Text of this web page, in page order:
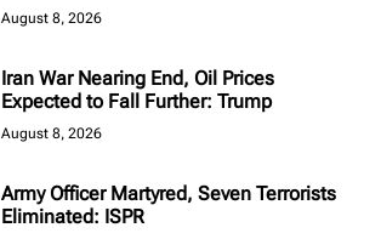
August 8, 2026
Iran War Nearing End, Oil Prices
Expected to Fall Further: Trump
August 8, 2026
Army Officer Martyred, Seven Terrorists
Eliminated: ISPR